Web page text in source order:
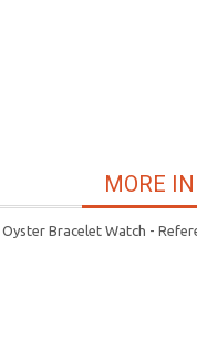
MORE
Bracelet Watch -